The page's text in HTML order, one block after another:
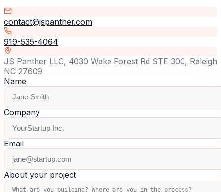
contact@jspanther.com
919-535-4064
JS Panther LLC, 4030 Wake Forest Rd STE 300, Raleigh
NC 27609
Name
Company
Email
About your project